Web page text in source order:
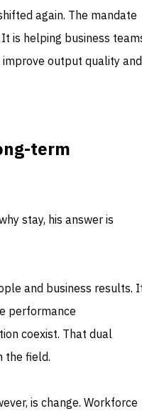
again. The mandate
is helping business
output quality and
term
stay, his answer is
and business results.
performance
coexist. That dual
the field.
is change. Workforce